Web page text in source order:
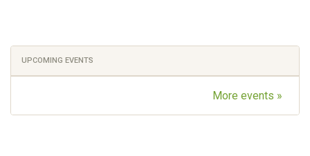
UPCOMING EVENTS
More events »